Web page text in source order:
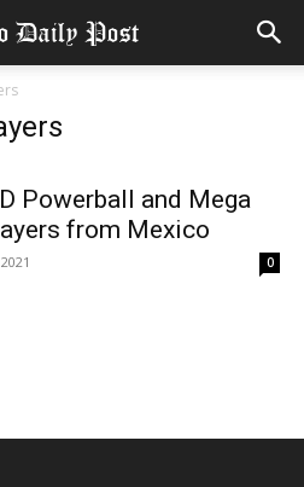
Powerball and Mega
from Mexico
0